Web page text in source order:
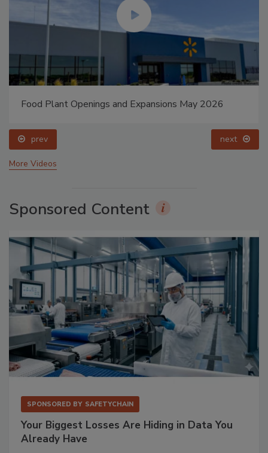
Food Plant Openings and Expansions May 2026
prev next
More Videos
Sponsored Content
SPONSORED BY SAFETYCHAIN
Your Biggest Losses Are Hiding in Data You
Already Have